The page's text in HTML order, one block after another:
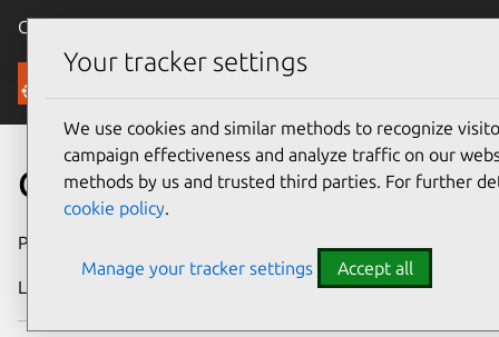
Canonical Ubuntu
Security
CVE-2022-50493
Publication date
Last updated
Your tracker settings
We use cookies and similar methods to recognize
campaign effectiveness and analyze traffic on our
methods by us and trusted third parties. For further
cookie policy.
Manage your tracker settings Accept all